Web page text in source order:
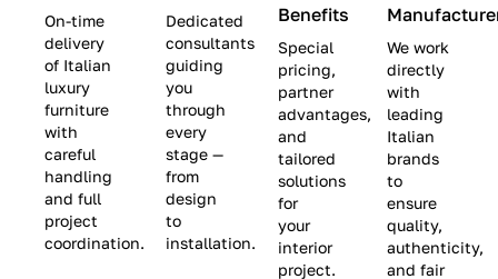
s
(
L
i
m
i
t
e
v
e
$
8
,
5
0
0
a
v
e
$
9
,
0
0
On-time
delivery
of Italian
luxury
furniture
with
careful
handling
and full
project
coordination.
Dedicated
consultants
guiding
you
through
every
stage —
from
design
to
installation.
Benefits
Special
pricing,
partner
advantages,
and
tailored
solutions
for
your
interior
project.
We work
directly
with
leading
Italian
brands
to
ensure
quality,
authenticity,
and fair